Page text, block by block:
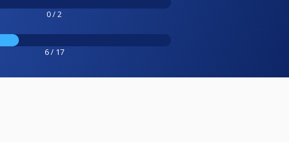
0 / 2
6 / 17